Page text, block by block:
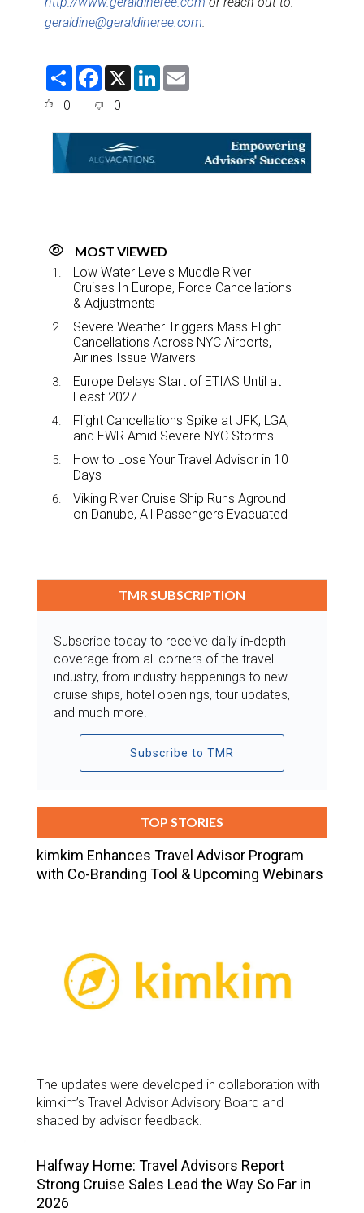
geraldine@geraldineree.com.
S
F
e
o
o
k
X
L
d
0 0
MOST VIEWED
Low Water Levels Muddle River
Cruises In Europe, Force Cancellations
& Adjustments
Severe Weather Triggers Mass Flight
Cancellations Across NYC Airports,
Airlines Issue Waivers
Europe Delays Start of ETIAS Until at
Least 2027
Flight Cancellations Spike at JFK, LGA,
and EWR Amid Severe NYC Storms
How to Lose Your Travel Advisor in 10
Days
Viking River Cruise Ship Runs Aground
on Danube, All Passengers Evacuated
TMR SUBSCRIPTION
Subscribe today to receive daily in-depth
coverage from all corners of the travel
industry, from industry happenings to new
cruise ships, hotel openings, tour updates,
and much more.
Subscribe to TMR
TOP STORIES
kimkim Enhances Travel Advisor Program
with Co-Branding Tool & Upcoming Webinars
The updates were developed in collaboration with
kimkim’s Travel Advisor Advisory Board and
shaped by advisor feedback.
Halfway Home: Travel Advisors Report
Strong Cruise Sales Lead the Way So Far in
2026